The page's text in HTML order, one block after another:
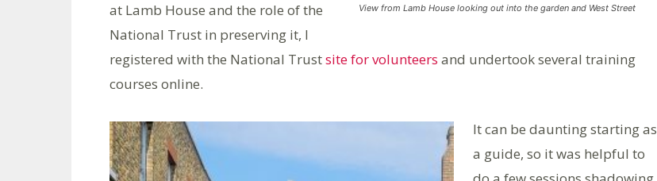
View from Lamb House looking out into the garden and West Street
at Lamb House and the role of the
National Trust in preserving it, I
registered with the National Trustsite for volunteers and undertook several training
courses online.
It can be daunting starting as
a guide, so it was helpful to